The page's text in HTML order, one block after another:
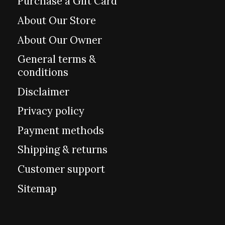
About Our Store
About Our Owner
General terms &
conditions
Disclaimer
Privacy policy
Payment methods
Shipping & returns
Customer support
Sitemap